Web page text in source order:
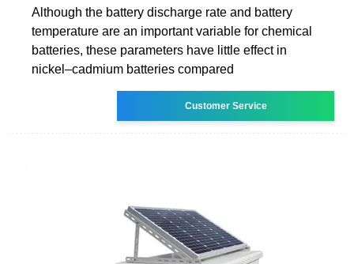
Although the battery discharge rate and battery
temperature are an important variable for chemical
batteries, these parameters have little effect in
nickel–cadmium batteries compared
Customer Service